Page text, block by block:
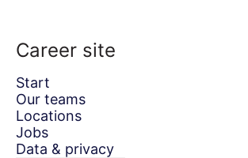
Career site
Start
Our teams
Locations
Jobs
Data & privacy